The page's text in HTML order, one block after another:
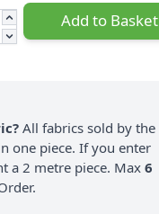
Add to Basket
All fabrics sold by the
one piece. If you enter
a 2 metre piece. Max6